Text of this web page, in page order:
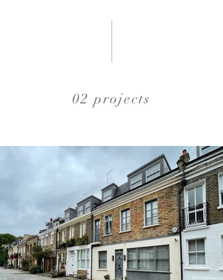
02 projects